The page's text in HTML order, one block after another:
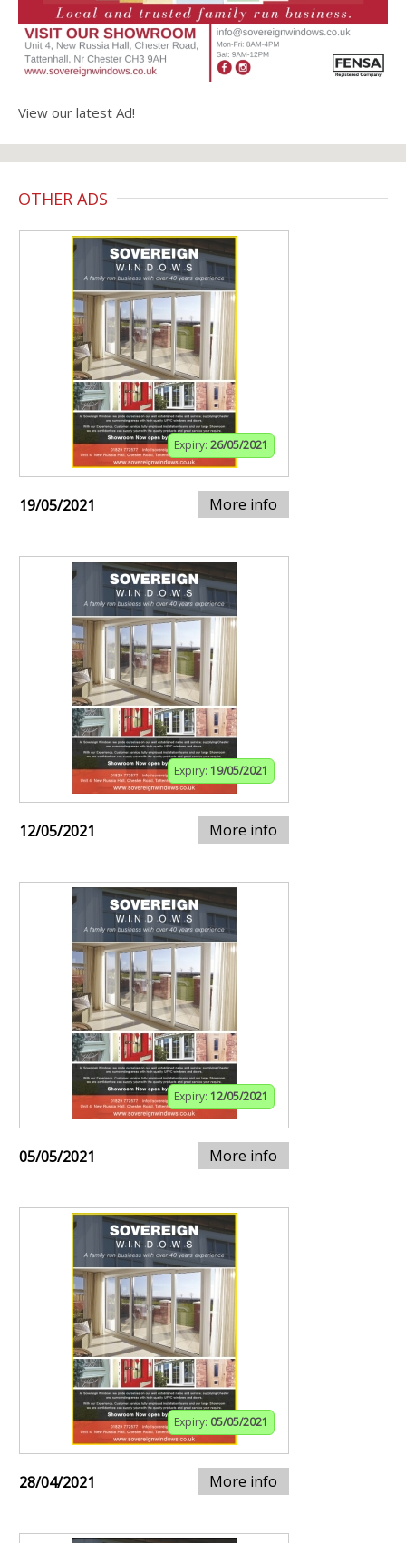
View our latest Ad!
OTHER ADS
Expiry: 26/05/2021
19/05/2021 More info
Expiry: 19/05/2021
12/05/2021 More info
Expiry: 12/05/2021
05/05/2021 More info
Expiry: 05/05/2021
28/04/2021 More info